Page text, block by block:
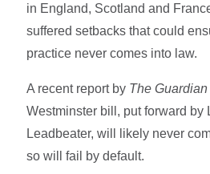
in England, Scotland and
suffered setbacks that could
practice never comes into law.
A recent report by The Guardian
Westminster bill, put forward by
Leadbeater, will likely never
so will fail by default.